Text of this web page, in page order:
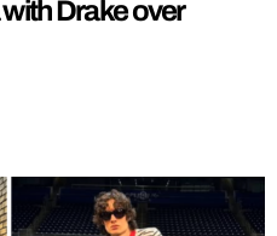
Drake over